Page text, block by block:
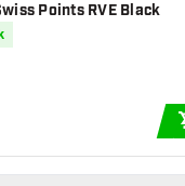
Points RVE Black